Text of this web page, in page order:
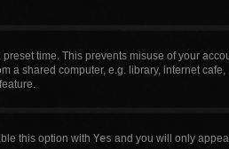
time. This prevents misuse of your
a shared computer, e.g. library, internet cafe,
this option with Yes and you will only